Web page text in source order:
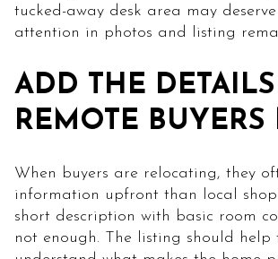
tucked-away desk area may
attention in photos and listing
ADD THE DETAILS
REMOTE BUYERS
When buyers are relocating, they
information upfront than local
short description with basic room
not enough. The listing should help